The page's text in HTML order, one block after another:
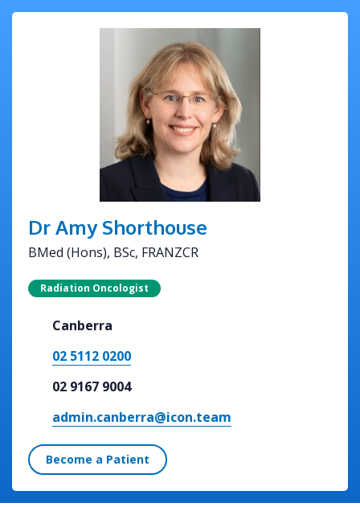
Dr Amy Shorthouse
BMed (Hons), BSc, FRANZCR
Radiation Oncologist
Canberra
02 5112 0200
02 9167 9004
admin.canberra@icon.team
Become a Patient